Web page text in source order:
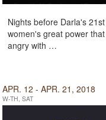
Nights before Darla's
women's great power
angry with …
APR. 12 - APR. 21, 2018
W-TH, SAT